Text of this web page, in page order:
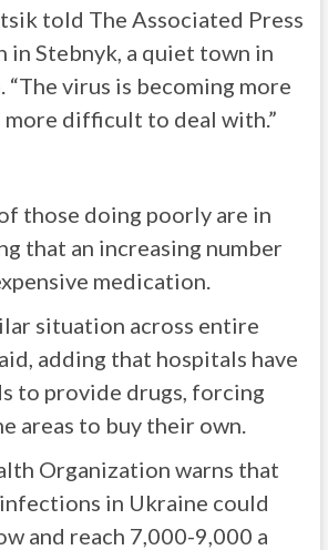
told The Associated Press
in Stebnyk, a quiet town in
“The virus is becoming more
more difficult to deal with.”
those doing poorly are in
that an increasing number
medication.
situation across entire
adding that hospitals have
to provide drugs, forcing
areas to buy their own.
Organization warns that
in Ukraine could
and reach 7,000-9,000 a